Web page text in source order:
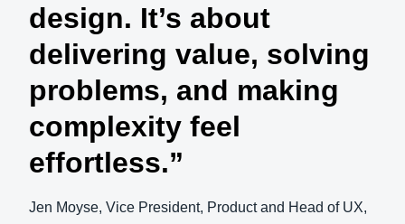
design. It’s about
delivering value, solving
problems, and making
complexity feel
effortless.”
Jen Moyse, Vice President, Product and Head of UX,